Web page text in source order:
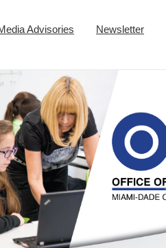
Advisories Newsletter